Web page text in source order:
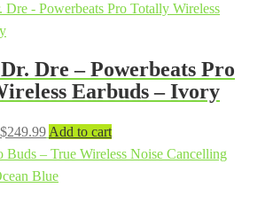
Dre – Powerbeats Pro
Earbuds – Ivory
Original
price
was:
$249.99Current
price
is:
Add to cart